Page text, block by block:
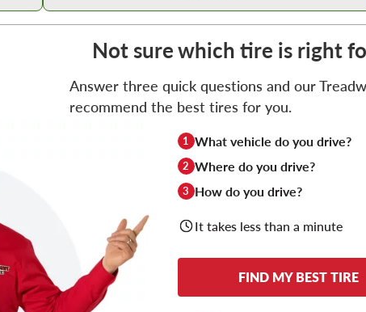
Not sure which tire is right
Answer three quick questions and our
recommend the best tires for you.
1 What vehicle do you drive?
2 Where do you drive?
3 How do you drive?
It takes less than a minute
FIND MY BEST TIRE